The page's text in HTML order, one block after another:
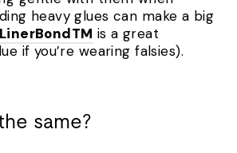
heavy glues can make a big
LinerBondTM is a great
if you’re wearing falsies).
same?